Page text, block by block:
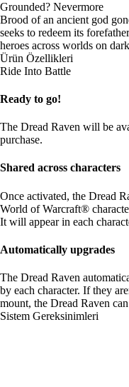
Grounded? Nevermore
Brood of an ancient god
seeks to redeem its
heroes across worlds on
Ürün Özellikleri
Ride Into Battle
Ready to go!
The Dread Raven will be
purchase.
Shared across characters
Once activated, the Dread
World of Warcraft®
It will appear in each
Automatically upgrades
The Dread Raven
by each character. If they
mount, the Dread Raven
Sistem Gereksinimleri